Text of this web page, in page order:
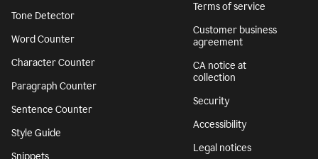
Tone Detector
Word Counter
Character Counter
Paragraph Counter
Sentence Counter
Style Guide
Terms of service
Customer business
agreement
CA notice at
collection
Security
Accessibility
Legal notices